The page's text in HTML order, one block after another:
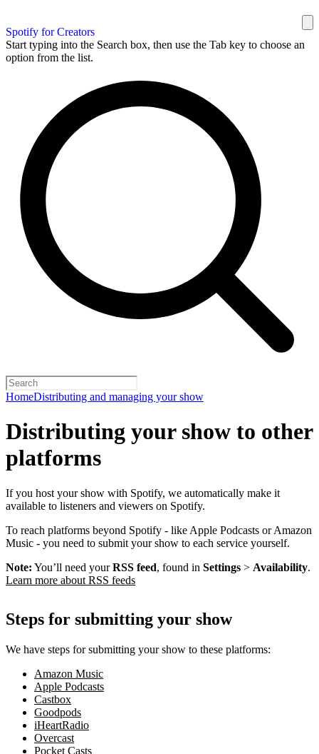
Spotify for Creators
Start typing into the Search box, then use the Tab key to choose an
option from the list.
HomeDistributing and managing your show
Distributing your show to other
platforms
If you host your show with Spotify, we automatically make it
available to listeners and viewers on Spotify.
To reach platforms beyond Spotify - like Apple Podcasts or Amazon
Music - you need to submit your show to each service yourself.
Note: You’ll need yourRSS feed, found in Settings > Availability.
Learn more about RSS feeds
Steps for submitting your show
We have steps for submitting your show to these platforms:
Amazon Music
Apple Podcasts
Castbox
Goodpods
iHeartRadio
Overcast
Pocket Casts